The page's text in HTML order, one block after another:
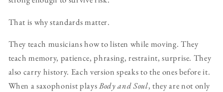
That is why standards matter.
They teach musicians how to listen while moving. They
teach memory, patience, phrasing, restraint, surprise. They
also carry history. Each version speaks to the ones before it.
When a saxophonist playsBody and Soul, they are not only